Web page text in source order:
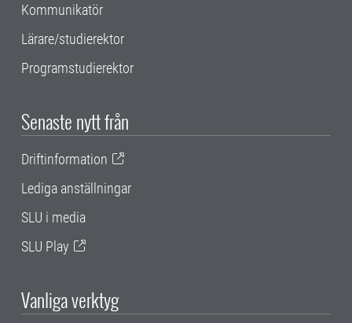
Kommunikatör
Lärare/studierektor
Programstudierektor
Senaste nytt från
Driftinformation
Lediga anställningar
SLU i media
SLU Play
Vanliga verktyg